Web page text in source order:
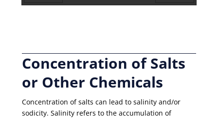
Concentration of Salts
or Other Chemicals
Concentration of salts can lead to salinity and/or
sodicity. Salinity refers to the accumulation of